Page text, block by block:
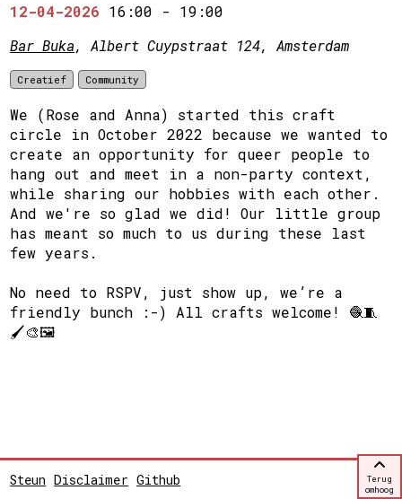
12-04-2026 16:00 - 19:00
Bar Buka, Albert Cuypstraat 124, Amsterdam
Creatief Community
We (Rose and Anna) started this craft
circle in October 2022 because we wanted to
create an opportunity for queer people to
hang out and meet in a non-party context,
while sharing our hobbies with each other.
And we're so glad we did! Our little group
has meant so much to us during these last
few years.
No need to RSPV, just show up, we’re a
friendly bunch :-) All crafts welcome! 🧶🧵
🖌🎨🖼
Steun Disclaimer Github
Terug
omhoog